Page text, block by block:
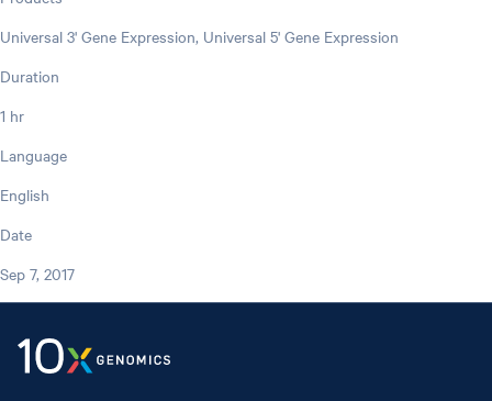
Universal 3' Gene Expression, Universal 5' Gene Expression
Duration
1 hr
Language
English
Date
Sep 7, 2017